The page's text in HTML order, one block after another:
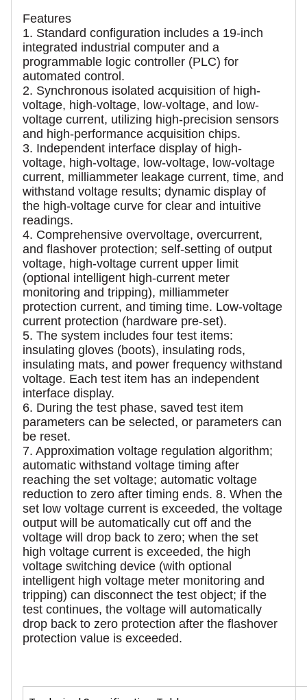
Features
1. Standard configuration includes a 19-inch
integrated industrial computer and a
programmable logic controller (PLC) for
automated control.
2. Synchronous isolated acquisition of high-
voltage, high-voltage, low-voltage, and low-
voltage current, utilizing high-precision sensors
and high-performance acquisition chips.
3. Independent interface display of high-
voltage, high-voltage, low-voltage, low-voltage
current, milliammeter leakage current, time, and
withstand voltage results; dynamic display of
the high-voltage curve for clear and intuitive
readings.
4. Comprehensive overvoltage, overcurrent,
and flashover protection; self-setting of output
voltage, high-voltage current upper limit
(optional intelligent high-current meter
monitoring and tripping), milliammeter
protection current, and timing time. Low-voltage
current protection (hardware pre-set).
5. The system includes four test items:
insulating gloves (boots), insulating rods,
insulating mats, and power frequency withstand
voltage. Each test item has an independent
interface display.
6. During the test phase, saved test item
parameters can be selected, or parameters can
be reset.
7. Approximation voltage regulation algorithm;
automatic withstand voltage timing after
reaching the set voltage; automatic voltage
reduction to zero after timing ends. 8. When the
set low voltage current is exceeded, the voltage
output will be automatically cut off and the
voltage will drop back to zero; when the set
high voltage current is exceeded, the high
voltage switching device (with optional
intelligent high voltage meter monitoring and
tripping) can disconnect the test object; if the
test continues, the voltage will automatically
drop back to zero protection after the flashover
protection value is exceeded.